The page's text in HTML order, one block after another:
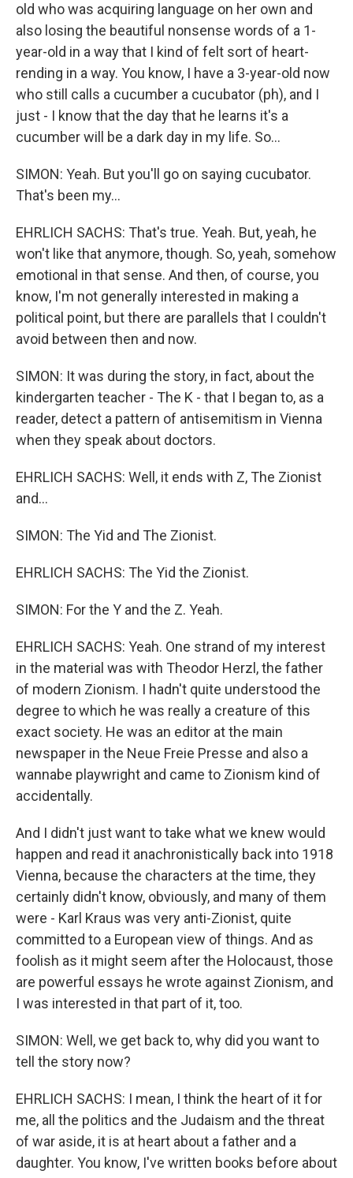
old who was acquiring language on her own and
also losing the beautiful nonsense words of a 1-
year-old in a way that I kind of felt sort of heart-
rending in a way. You know, I have a 3-year-old now
who still calls a cucumber a cucubator (ph), and I
just - I know that the day that he learns it's a
cucumber will be a dark day in my life. So...
SIMON: Yeah. But you'll go on saying cucubator.
That's been my...
EHRLICH SACHS: That's true. Yeah. But, yeah, he
won't like that anymore, though. So, yeah, somehow
emotional in that sense. And then, of course, you
know, I'm not generally interested in making a
political point, but there are parallels that I couldn't
avoid between then and now.
SIMON: It was during the story, in fact, about the
kindergarten teacher - The K - that I began to, as a
reader, detect a pattern of antisemitism in Vienna
when they speak about doctors.
EHRLICH SACHS: Well, it ends with Z, The Zionist
and...
SIMON: The Yid and The Zionist.
EHRLICH SACHS: The Yid the Zionist.
SIMON: For the Y and the Z. Yeah.
EHRLICH SACHS: Yeah. One strand of my interest
in the material was with Theodor Herzl, the father
of modern Zionism. I hadn't quite understood the
degree to which he was really a creature of this
exact society. He was an editor at the main
newspaper in the Neue Freie Presse and also a
wannabe playwright and came to Zionism kind of
accidentally.
And I didn't just want to take what we knew would
happen and read it anachronistically back into 1918
Vienna, because the characters at the time, they
certainly didn't know, obviously, and many of them
were - Karl Kraus was very anti-Zionist, quite
committed to a European view of things. And as
foolish as it might seem after the Holocaust, those
are powerful essays he wrote against Zionism, and
I was interested in that part of it, too.
SIMON: Well, we get back to, why did you want to
tell the story now?
EHRLICH SACHS: I mean, I think the heart of it for
me, all the politics and the Judaism and the threat
of war aside, it is at heart about a father and a
daughter. You know, I've written books before about